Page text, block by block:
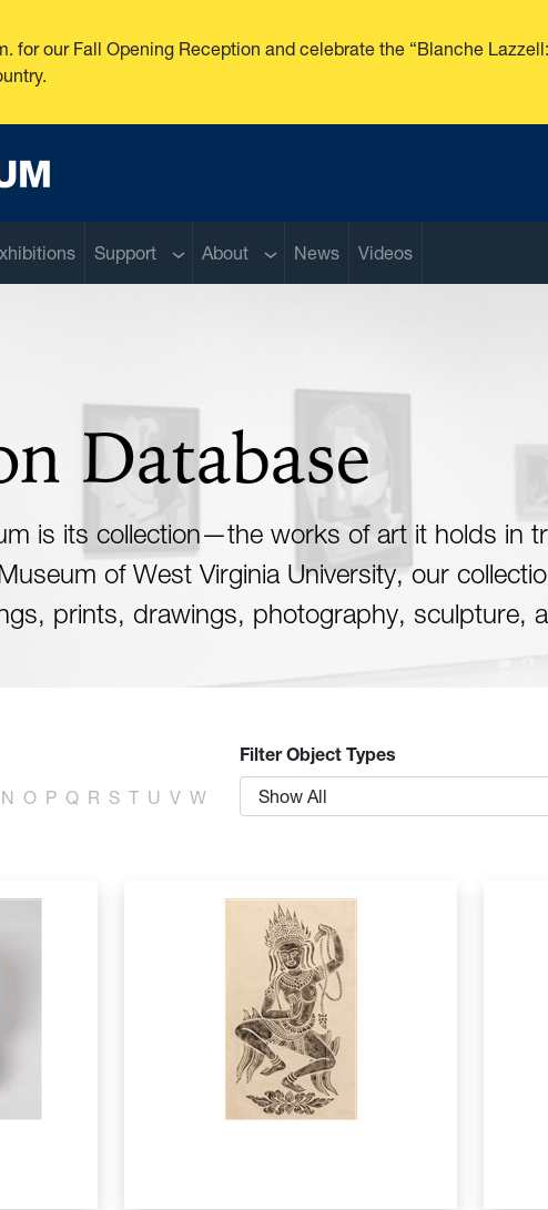
for our Fall Opening Reception and celebrate the “Blanche
Support Sub menu
About Sub menu
News Videos
Database
is its collection—the works of art it holds in
of West Virginia University, our
prints, drawings, photography, sculpture,
N O P Q R S T U V W
Filter Object Types